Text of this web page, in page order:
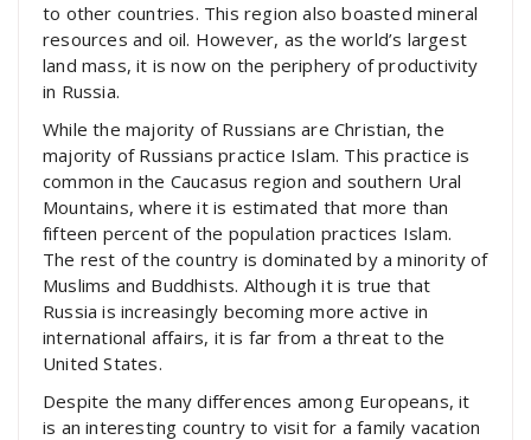
to other countries. This region also boasted mineral
resources and oil. However, as the world’s largest
land mass, it is now on the periphery of productivity
in Russia.
While the majority of Russians are Christian, the
majority of Russians practice Islam. This practice is
common in the Caucasus region and southern Ural
Mountains, where it is estimated that more than
fifteen percent of the population practices Islam.
The rest of the country is dominated by a minority of
Muslims and Buddhists. Although it is true that
Russia is increasingly becoming more active in
international affairs, it is far from a threat to the
United States.
Despite the many differences among Europeans, it
is an interesting country to visit for a family vacation